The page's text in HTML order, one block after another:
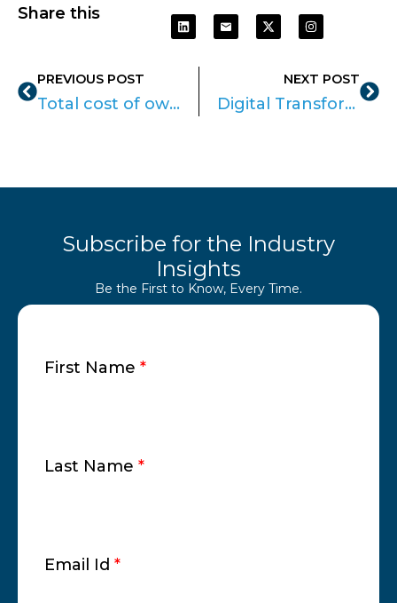
Share this
PREVIOUS POST
Total cost of ownership: Know the best Device for your Enterprise
NEXT POST
Digital Transformation with Apple: A Roadmap for SMEs
Subscribe for the Industry
Insights
Be the First to Know, Every Time.
First Name *
Last Name *
Email Id *